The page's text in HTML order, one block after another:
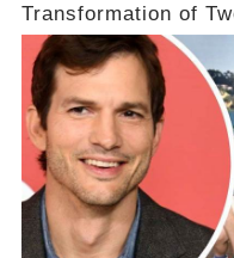
Transformation of